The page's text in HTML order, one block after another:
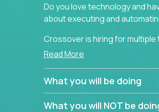
Do you love technology and
about executing and
Crossover is hiring for
assurance.
If you share our obsession
range of software solutions,
Read More
What you will be doing
What you will NOT be